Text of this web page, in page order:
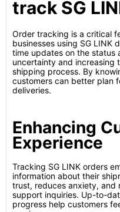
track SG
Order tracking is a critical
businesses using SG LINK
time updates on the status
uncertainty and increasing
shipping process. By
customers can better plan
deliveries.
Enhancing
Experience
Tracking SG LINK orders
information about their
trust, reduces anxiety, and
support inquiries. Up-to-
progress help customers